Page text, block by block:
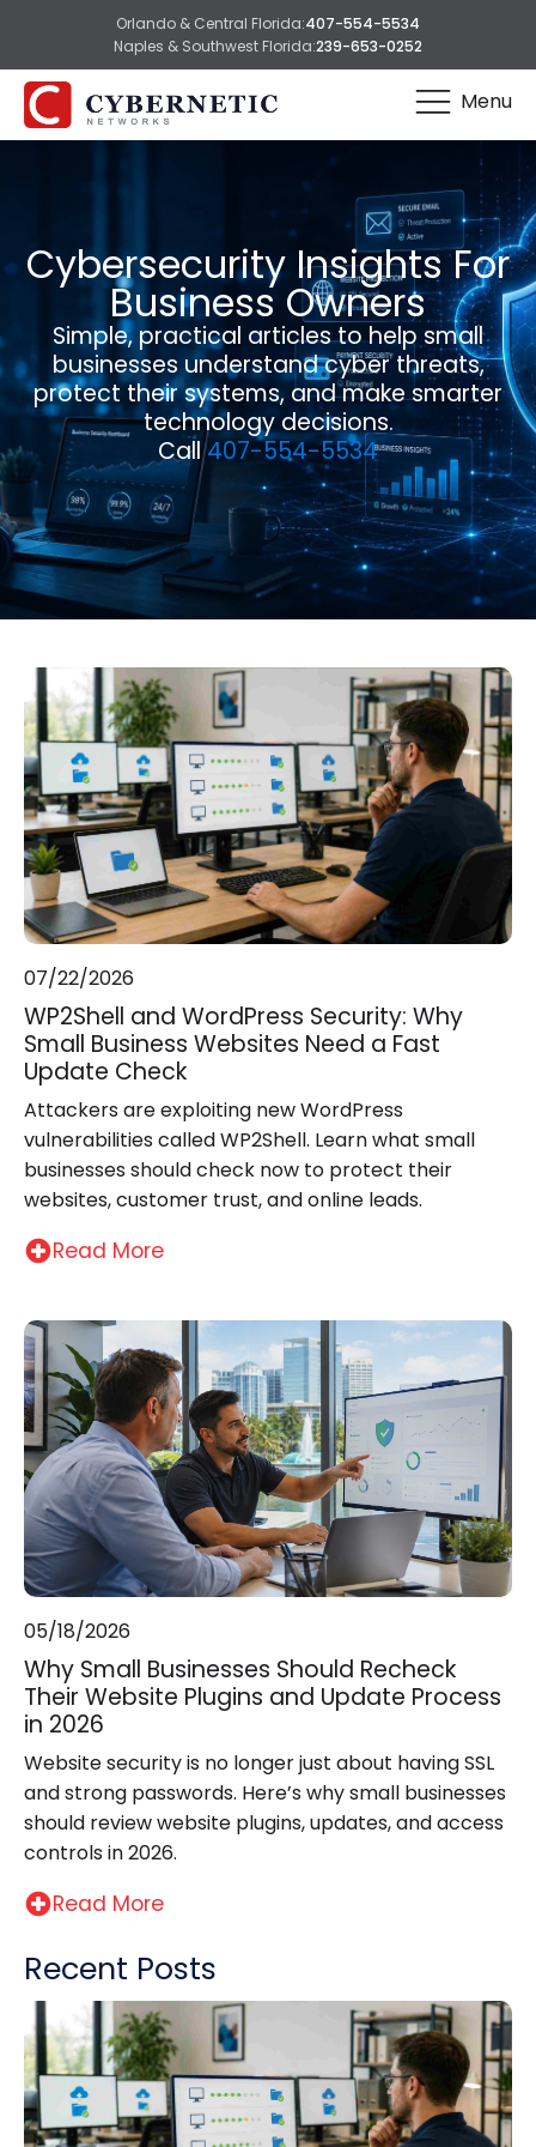
Orlando & Central Florida:407-554-5534
Naples & Southwest Florida:239-653-0252
Menu
Cybersecurity Insights For
Business Owners
Simple, practical articles to help small
businesses understand cyber threats,
protect their systems, and make smarter
technology decisions.
Call407-554-5534
07/22/2026
WP2Shell and WordPress Security: Why
Small Business Websites Need a Fast
Update Check
Attackers are exploiting new WordPress
vulnerabilities called WP2Shell. Learn what small
businesses should check now to protect their
websites, customer trust, and online leads.
Read More
05/18/2026
Why Small Businesses Should Recheck
Their Website Plugins and Update Process
in 2026
Website security is no longer just about having SSL
and strong passwords. Here’s why small businesses
should review website plugins, updates, and access
controls in 2026.
Read More
Recent Posts